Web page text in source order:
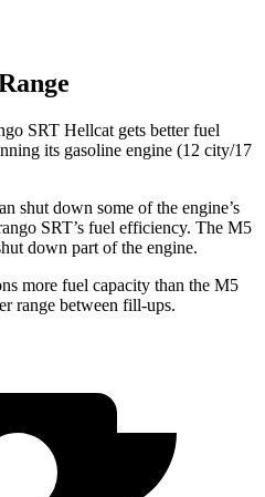
SRT Hellcat gets better fuel
its gasoline engine (12 city/17
shut down some of the engine’s
SRT’s fuel efficiency. The M5
down part of the engine.
more fuel capacity than the M5
range between fill-ups.